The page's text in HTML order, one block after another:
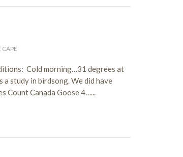
Cold morning…31 degrees at
study in birdsong. We did have
Count Canada Goose 4…...